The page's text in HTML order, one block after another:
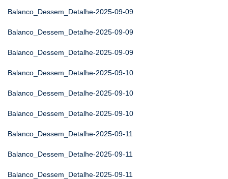
Balanco_Dessem_Detalhe-2025-09-09
Balanco_Dessem_Detalhe-2025-09-09
Balanco_Dessem_Detalhe-2025-09-09
Balanco_Dessem_Detalhe-2025-09-10
Balanco_Dessem_Detalhe-2025-09-10
Balanco_Dessem_Detalhe-2025-09-10
Balanco_Dessem_Detalhe-2025-09-11
Balanco_Dessem_Detalhe-2025-09-11
Balanco_Dessem_Detalhe-2025-09-11